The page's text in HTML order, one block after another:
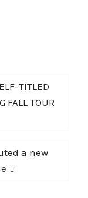
TITLED
FALL TOUR
a new